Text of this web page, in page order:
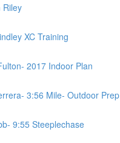
Riley
XC Training
2017 Indoor Plan
3:56 Mile- Outdoor Prep
9:55 Steeplechase